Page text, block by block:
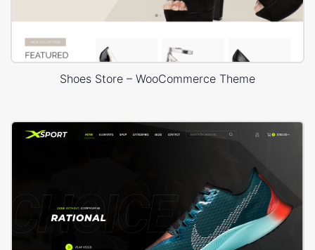
Shoes Store – WooCommerce Theme